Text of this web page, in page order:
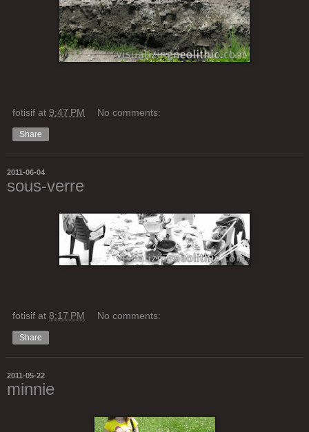
fotisif at 9:47 PM No comments:
Share
2011-06-04
sous-verre
fotisif at 8:17 PM No comments:
Share
2011-05-22
minnie